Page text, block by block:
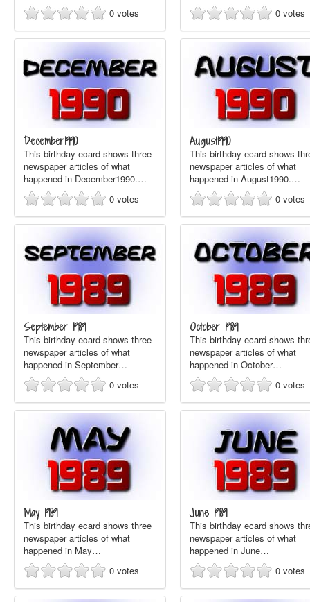
0 votes
0 votes
December1990
This birthday ecard shows three
newspaper articles of what
happened in December1990.…
0 votes
August1990
This birthday ecard shows
newspaper articles of what
happened in August1990.…
0 votes
September 1989
This birthday ecard shows three
newspaper articles of what
happened in September…
0 votes
October 1989
This birthday ecard shows
newspaper articles of what
happened in October…
0 votes
May 1989
This birthday ecard shows three
newspaper articles of what
happened in May…
0 votes
June 1989
This birthday ecard shows
newspaper articles of what
happened in June…
0 votes